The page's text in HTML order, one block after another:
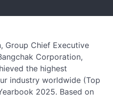
Group Chief Executive
Corporation,
the highest
industry worldwide (Top
2025. Based on